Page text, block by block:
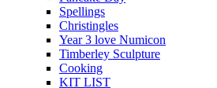
Spellings
Christingles
Year 3 love Numicon
Timberley Sculpture
Cooking
KIT LIST